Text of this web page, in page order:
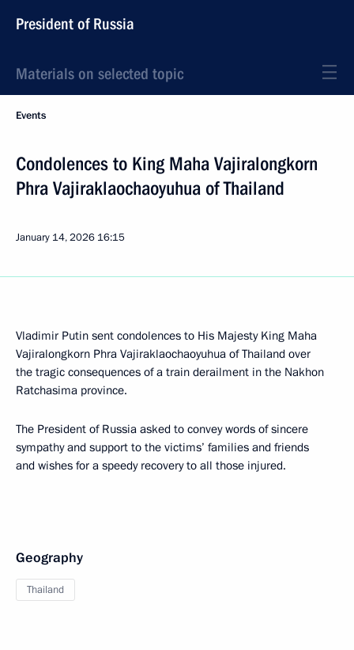
President of Russia
Materials on selected topic
Events
Condolences to King Maha Vajiralongkorn
Phra Vajiraklaochaoyuhua of Thailand
January 14, 2026 16:15
Vladimir Putin sent condolences to His Majesty King Maha
Vajiralongkorn Phra Vajiraklaochaoyuhua of Thailand over
the tragic consequences of a train derailment in the Nakhon
Ratchasima province.
The President of Russia asked to convey words of sincere
sympathy and support to the victims’ families and friends
and wishes for a speedy recovery to all those injured.
Geography
Thailand